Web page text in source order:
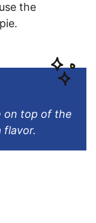
the
on top of the
flavor.